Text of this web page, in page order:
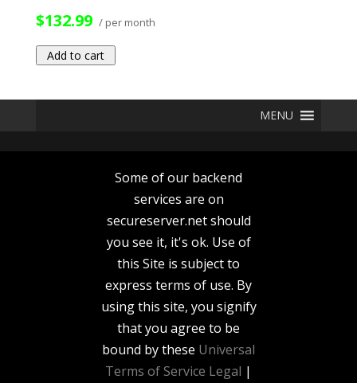
$132.99 / per month
Add to cart
MENU
Some of our backend
services are on
secureserver.net should
you see it, it's ok. Use of
this Site is subject to
express terms of use. By
using this site, you signify
that you agree to be
bound by these Universal
Terms of Service Legal |